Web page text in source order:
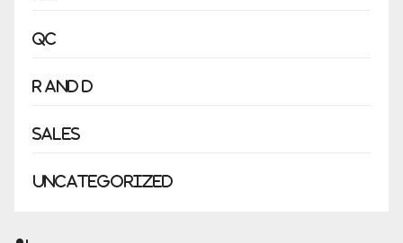
QC
R and D
Sales
Uncategorized